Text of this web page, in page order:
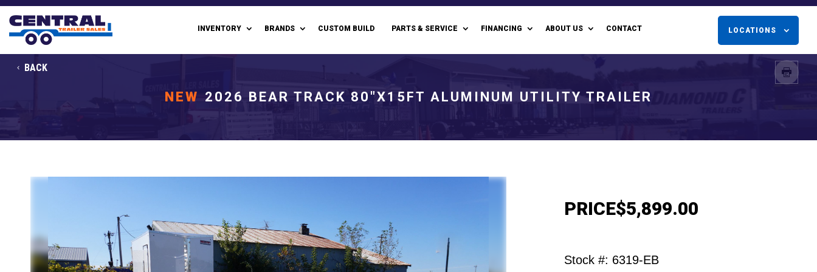
INVENTORY BRANDS CUSTOM BUILD PARTS & SERVICE FINANCING ABOUT US CONTACT LOCATIONS
BACK
NEW 2026 BEAR TRACK 80"X15FT ALUMINUM UTILITY TRAILER
PRICE$5,899.00
Stock #: 6319-EB